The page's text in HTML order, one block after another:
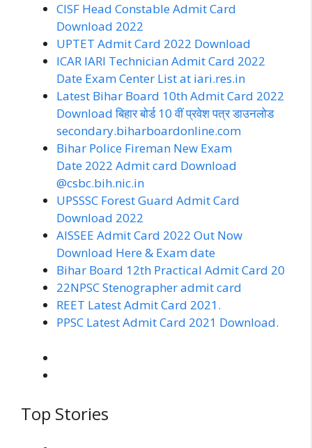
CISF Head Constable Admit Card
Download 2022
UPTET Admit Card 2022 Download
ICAR IARI Technician Admit Card 2022
Date Exam Center List at iari.res.in
Latest Bihar Board 10th Admit Card 2022
Download बिहार बोर्ड 10 वीं प्रवेश पत्र डाउनलोड
secondary.biharboardonline.com
Bihar Police Fireman New Exam
Date 2022 Admit card Download
@csbc.bih.nic.in
UPSSSC Forest Guard Admit Card
Download 2022
AISSEE Admit Card 2022 Out Now
Download Here & Exam date
Bihar Board 12th Practical Admit Card 20
22NPSC Stenographer admit card
REET Latest Admit Card 2021.
PPSC Latest Admit Card 2021 Download.
Top Stories